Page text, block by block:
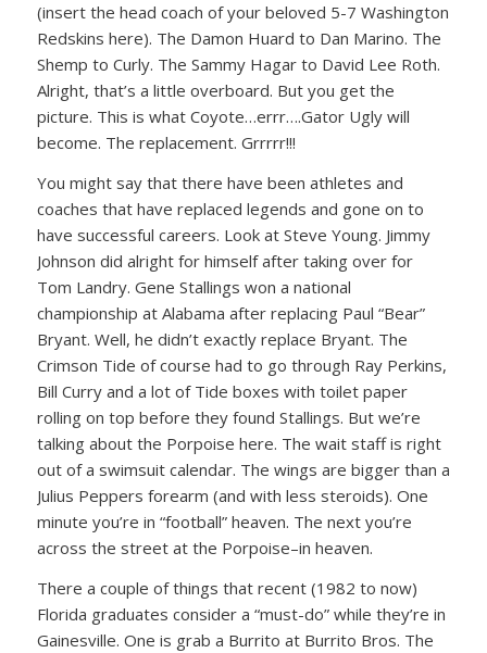
(insert the head coach of your beloved 5-7 Washington
Redskins here). The Damon Huard to Dan Marino. The
Shemp to Curly. The Sammy Hagar to David Lee Roth.
Alright, that’s a little overboard. But you get the
picture. This is what Coyote…errr….Gator Ugly will
become. The replacement. Grrrrr!!!
You might say that there have been athletes and
coaches that have replaced legends and gone on to
have successful careers. Look at Steve Young. Jimmy
Johnson did alright for himself after taking over for
Tom Landry. Gene Stallings won a national
championship at Alabama after replacing Paul “Bear”
Bryant. Well, he didn’t exactly replace Bryant. The
Crimson Tide of course had to go through Ray Perkins,
Bill Curry and a lot of Tide boxes with toilet paper
rolling on top before they found Stallings. But we’re
talking about the Porpoise here. The wait staff is right
out of a swimsuit calendar. The wings are bigger than a
Julius Peppers forearm (and with less steroids). One
minute you’re in “football” heaven. The next you’re
across the street at the Porpoise–in heaven.
There a couple of things that recent (1982 to now)
Florida graduates consider a “must-do” while they’re in
Gainesville. One is grab a Burrito at Burrito Bros. The